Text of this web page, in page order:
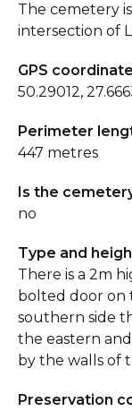
The cemetery
intersection of
GPS
50.29012,
Perimeter
447 metres
Is the
no
Type and
There is a 2m
bolted door on
southern side
the eastern
by the walls of
Preservation